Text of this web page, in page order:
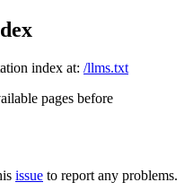
index at: /llms.txt
pages before
issue to report any problems.